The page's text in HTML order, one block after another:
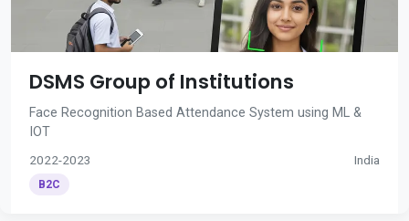
DSMS Group of Institutions
Face Recognition Based Attendance System using ML &
IOT
2022-2023 India
B2C